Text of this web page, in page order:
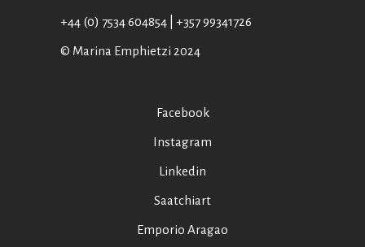
+44 (0) 7534 604854 | +357 99341726
© Marina Emphietzi 2024
Facebook
Instagram
Linkedin
Saatchiart
Emporio Aragao